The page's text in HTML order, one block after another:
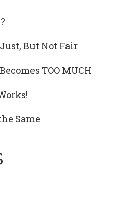
But Not Fair
TOO MUCH
Same